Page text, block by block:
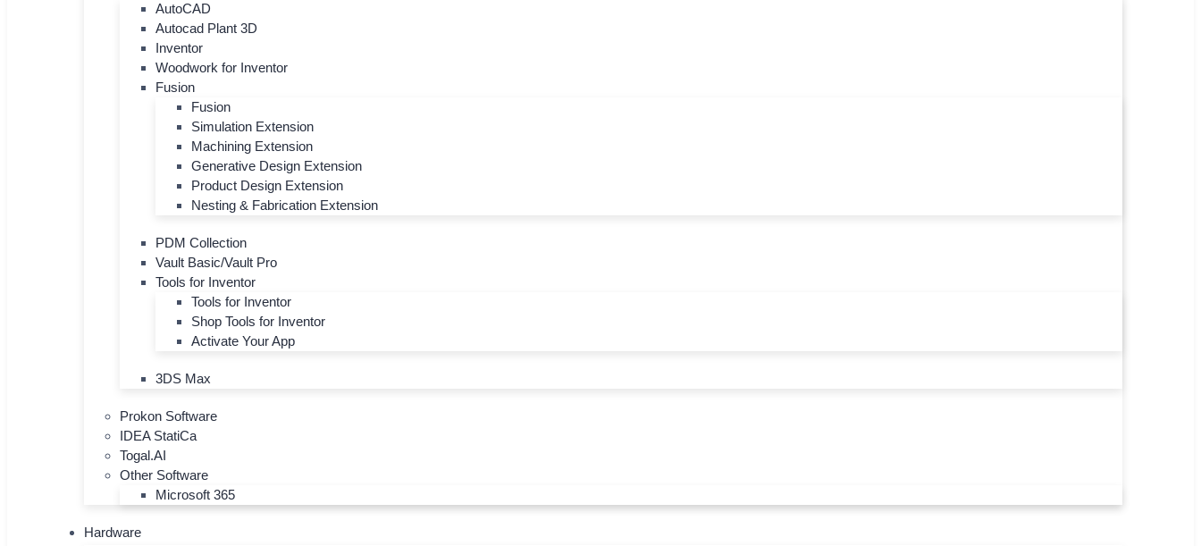
AutoCAD
Autocad Plant 3D
Inventor
Woodwork for Inventor
Fusion
Fusion
Simulation Extension
Machining Extension
Generative Design Extension
Product Design Extension
Nesting & Fabrication Extension
PDM Collection
Vault Basic/Vault Pro
Tools for Inventor
Tools for Inventor
Shop Tools for Inventor
Activate Your App
3DS Max
Prokon Software
IDEA StatiCa
Togal.AI
Other Software
Microsoft 365
Hardware